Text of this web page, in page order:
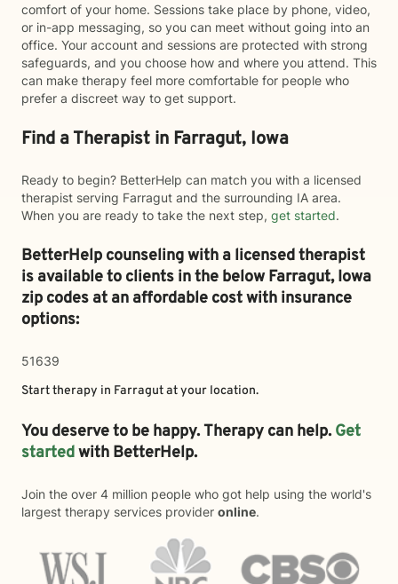
comfort of your home. Sessions take place by phone, video,
or in-app messaging, so you can meet without going into an
office. Your account and sessions are protected with strong
safeguards, and you choose how and where you attend. This
can make therapy feel more comfortable for people who
prefer a discreet way to get support.
Find a Therapist in Farragut, Iowa
Ready to begin? BetterHelp can match you with a licensed
therapist serving Farragut and the surrounding IA area.
When you are ready to take the next step, get started.
BetterHelp counseling with a licensed therapist
is available to clients in the belowFarragut,Iowa
zip codes at an affordable cost with insurance
options:
51639
Start therapy in Farragutat your location.
You deserve to be happy. Therapy can help. Get
startedwith BetterHelp.
Join the over 4 million people who got help using the world's
largest therapy services provider online.